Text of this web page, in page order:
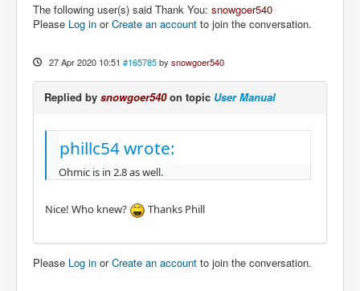
The following user(s) said Thank You: snowgoer540
Please Log in orCreate an account to join the conversation.
27 Apr 2020 10:51 #165785 by snowgoer540
Replied by snowgoer540on topic User Manual
phillc54 wrote:
Ohmic is in 2.8 as well.
Nice! Who knew? Thanks Phill
Please Log in orCreate an account to join the conversation.